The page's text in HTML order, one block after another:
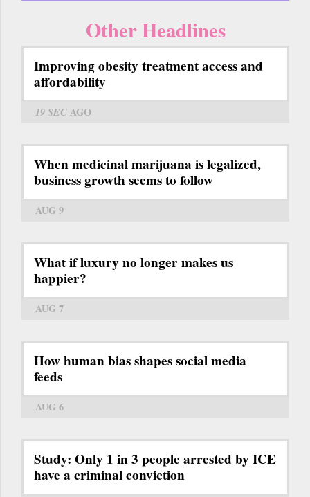
Other Headlines
Improving obesity treatment access and
affordability
19 SECAGO
When medicinal marijuana is legalized,
business growth seems to follow
AUG 9
What if luxury no longer makes us
happier?
AUG 7
How human bias shapes social media
feeds
AUG 6
Study: Only 1 in 3 people arrested by ICE
have a criminal conviction